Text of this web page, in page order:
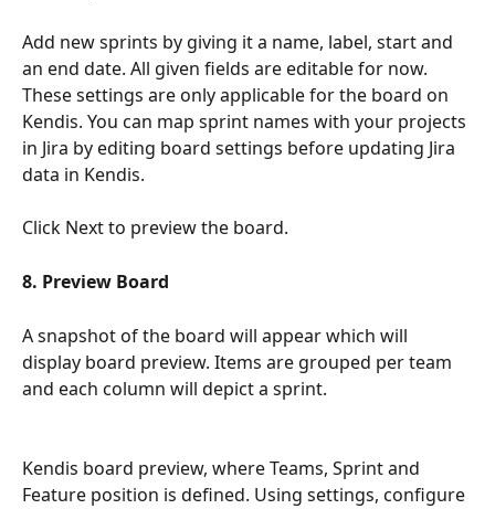
Add new sprints by giving it a name, label, start and
an end date. All given fields are editable for now.
These settings are only applicable for the board on
Kendis. You can map sprint names with your projects
in Jira by editing board settings before updating Jira
data in Kendis.
Click Next to preview the board.
8. Preview Board
A snapshot of the board will appear which will
display board preview. Items are grouped per team
and each column will depict a sprint.
Kendis board preview, where Teams, Sprint and
Feature position is defined. Using settings, configure